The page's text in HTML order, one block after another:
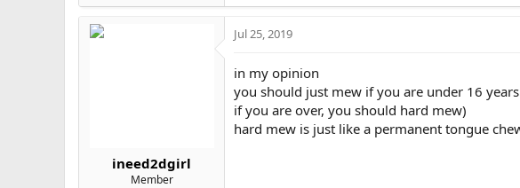
ineed2dgirl
Member
Jul 25, 2019
in my opinion
you should just mew if you are under 16 years
if you are over, you should hard mew)
hard mew is just like a permanent tongue